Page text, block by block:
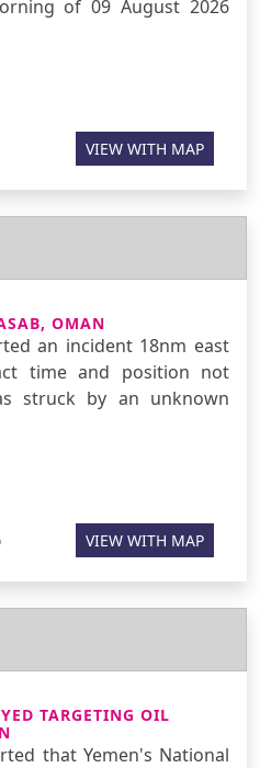
of 09 August 2026
VIEW WITH MAP
OMAN
an incident 18nm east
time and position not
struck by an unknown
VIEW WITH MAP
TARGETING OIL
that Yemen's National